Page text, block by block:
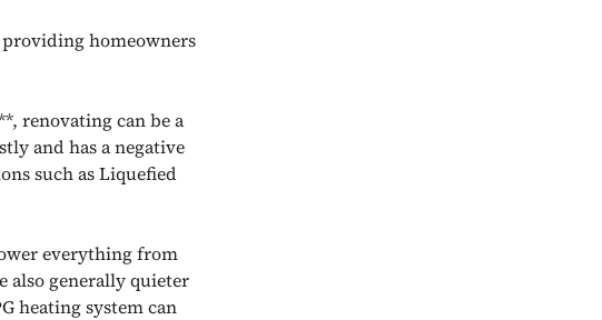
homeowners
renovating can be a
and has a negative
such as Liquefied
everything from
also generally quieter
heating system can